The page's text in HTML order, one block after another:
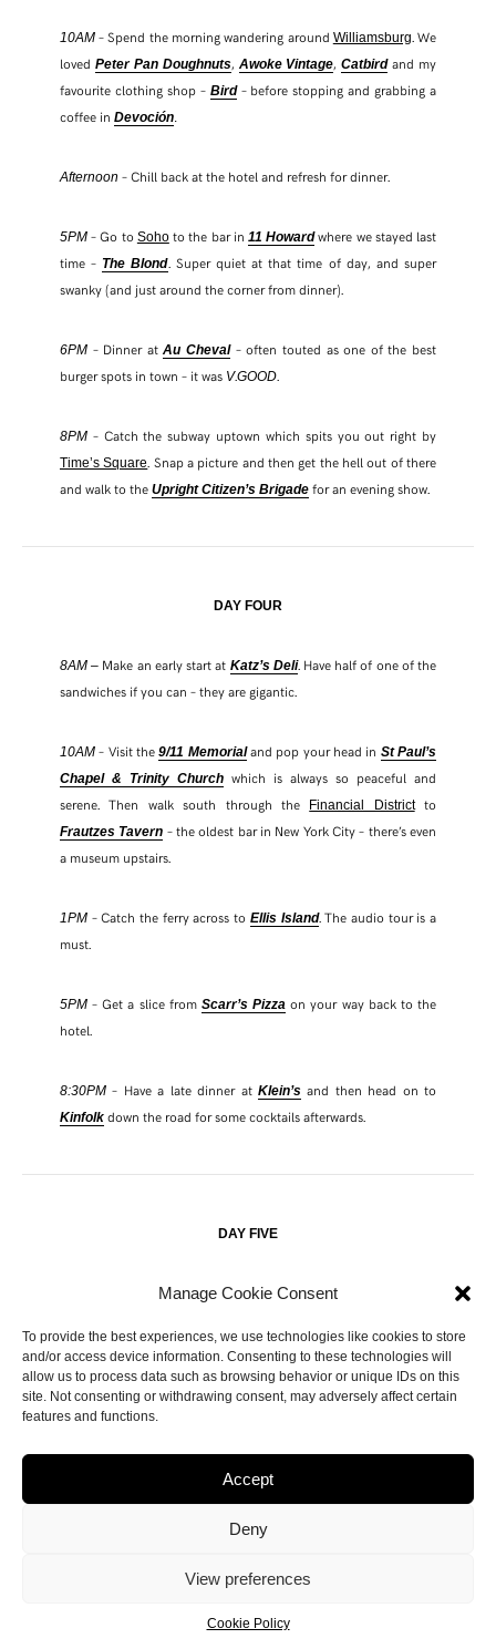
Manage Cookie Consent
To provide the best experiences, we use technologies like cookies to store
and/or access device information. Consenting to these technologies will
allow us to process data such as browsing behavior or unique IDs on this
site. Not consenting or withdrawing consent, may adversely affect certain
features and functions.
Accept
Deny
View preferences
Cookie Policy
10AM– Spend the morning wandering around Williamsburg. We
loved Peter Pan Doughnuts, Awoke Vintage,Catbirdand my
favourite clothing shop – Bird– before stopping and grabbing a
coffee in Devoción.
Afternoon – Chill back at the hotel and refresh for dinner.
5PM– Go to Sohoto the bar in 11 Howardwhere we stayed last
time – The Blond. Super quiet at that time of day, and super
swanky (and just around the corner from dinner).
6PM– Dinner atAu Cheval– often touted as one of the best
burger spots in town – it was V.GOOD.
8PM– Catch the subway uptown which spits you out right by
Time’s Square. Snap a picture and then get the hell out of there
and walk to the Upright Citizen’s Brigadefor an evening show.
DAY FOUR
8AM – Make an early start at Katz’s Deli. Have half of one of the
sandwiches if you can – they are gigantic.
10AM– Visit the9/11 Memorialand pop your head in St Paul’s
Chapel & Trinity Church which is always so peaceful and
serene. Then walk south through the
Financial Districtto
Frautzes Tavern – the oldest bar in New York City – there’s even
a museum upstairs.
1PM– Catch the ferry across to Ellis Island. The audio tour is a
must.
5PM– Get a slice from Scarr’s Pizza on your way back to the
hotel.
8:30PM– Have a late dinner at Klein’sand then head on to
Kinfolkdown the road for some cocktails afterwards.
DAY FIVE
– Have a late breakfast atEggand do some more
you get a great view from down the waterfront.
– Take the subway to Manhattan and get off by
the
, before taking a longer walk across town
– it’s a great spot to see a view of the skyline
– Head downtown to see theFlatiron Building